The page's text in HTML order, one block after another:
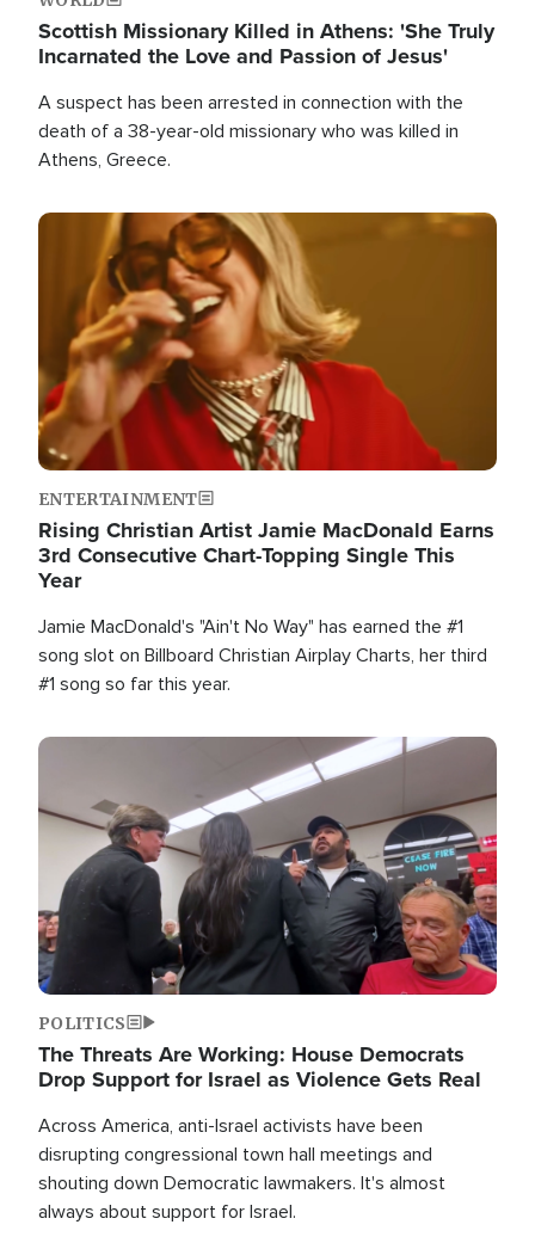
Scottish Missionary Killed in Athens: 'She Truly
Incarnated the Love and Passion of Jesus'
A suspect has been arrested in connection with the
death of a 38-year-old missionary who was killed in
Athens, Greece.
Image
ENTERTAINMENT
Rising Christian Artist Jamie MacDonald Earns
3rd Consecutive Chart-Topping Single This
Year
Jamie MacDonald's "Ain't No Way" has earned the #1
song slot on Billboard Christian Airplay Charts, her third
#1 song so far this year.
Image
POLITICS
The Threats Are Working: House Democrats
Drop Support for Israel as Violence Gets Real
Across America, anti-Israel activists have been
disrupting congressional town hall meetings and
shouting down Democratic lawmakers. It's almost
always about support for Israel.